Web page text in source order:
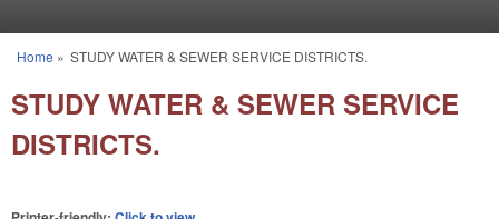
You are here
Home » STUDY WATER & SEWER SERVICE DISTRICTS.
STUDY WATER & SEWER SERVICE
DISTRICTS.